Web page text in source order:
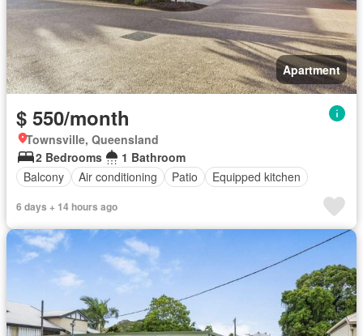
Apartment
$ 550/month
Townsville, Queensland
2 Bedrooms
1 Bathroom
Balcony
Air conditioning Patio Equipped kitchen
6 days + 14 hours ago